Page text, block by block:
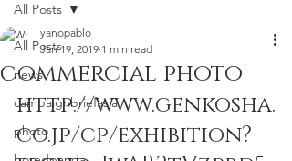
All Posts
news
campaignbriefasia
photo
All Posts
commercial photo
yanopablo
Jan 19, 2019 1 min read
http://www.genkosha.
co.jp/cp/exhibition?